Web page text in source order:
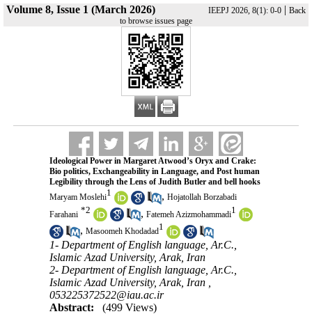
Volume 8, Issue 1 (March 2026) IEEPJ 2026, 8(1): 0-0 | Back
to browse issues page
Ideological Power in Margaret Atwood’s Oryx and Crake:
Bio politics, Exchangeability in Language, and Post human
Legibility through the Lens of Judith Butler and bell hooks
Maryam Moslehi1 , Hojatollah Borzabadi
Farahani *2 , Fatemeh Azizmohammadi1
, Masoomeh Khodadad1
1- Department of English language, Ar.C.,
Islamic Azad University, Arak, Iran
2- Department of English language, Ar.C.,
Islamic Azad University, Arak, Iran ,
053225372522@iau.ac.ir
Abstract:
(499 Views)